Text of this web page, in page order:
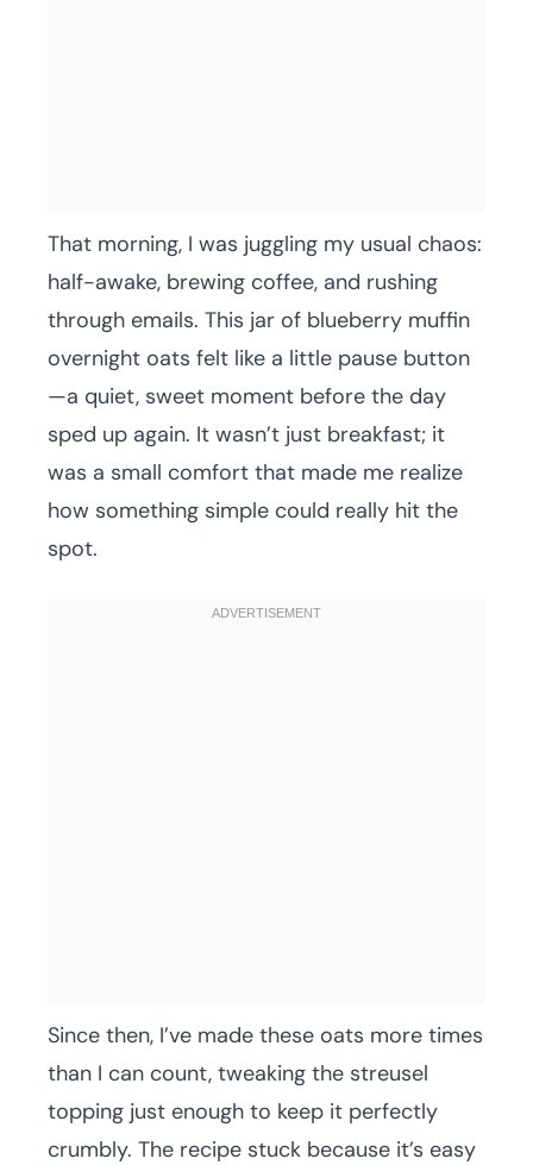
That morning, I was juggling my usual chaos:
half-awake, brewing coffee, and rushing
through emails. This jar of blueberry muffin
overnight oats felt like a little pause button
—a quiet, sweet moment before the day
sped up again. It wasn’t just breakfast; it
was a small comfort that made me realize
how something simple could really hit the
spot.
Since then, I’ve made these oats more times
than I can count, tweaking the streusel
topping just enough to keep it perfectly
crumbly. The recipe stuck because it’s easy